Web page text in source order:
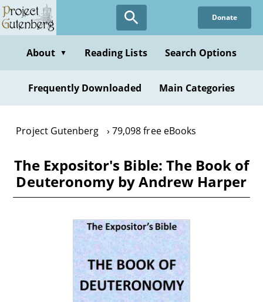
Skip
to
content
Donate
About ▼ Reading Lists Search Options
Frequently Downloaded Main Categories
Project Gutenberg 79,098 free eBooks
The Expositor's Bible: The Book of
Deuteronomy by Andrew Harper